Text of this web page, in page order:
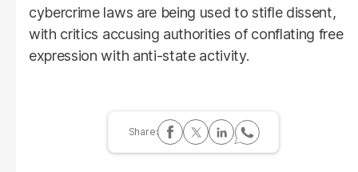
cybercrime laws are being used to stifle dissent,
with critics accusing authorities of conflating free
expression with anti-state activity.